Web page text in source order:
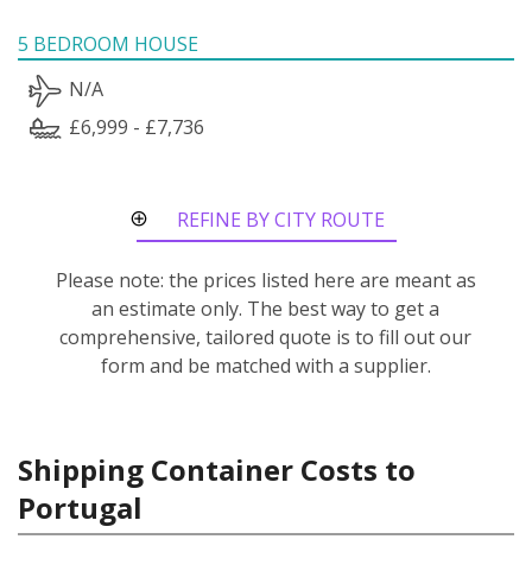
5 BEDROOM HOUSE
N/A
£6,999 - £7,736
REFINE BY CITY ROUTE
Please note: the prices listed here are meant as
an estimate only. The best way to get a
comprehensive, tailored quote is to fill out our
form and be matched with a supplier.
Shipping Container Costs to
Portugal